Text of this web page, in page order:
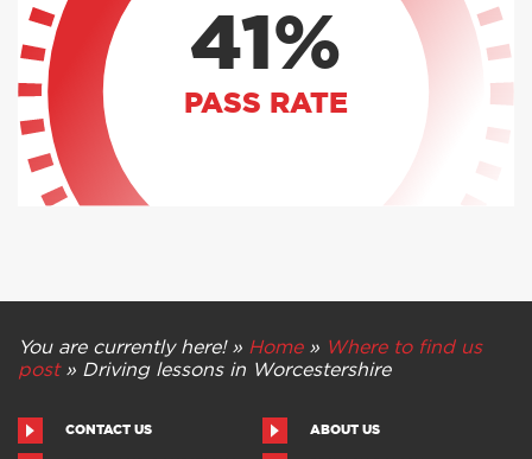
41%
PASS RATE
You are currently here! » Home» Where to find us
post» Driving lessons in Worcestershire
CONTACT US ABOUT US